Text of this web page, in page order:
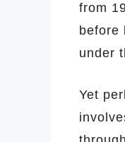
from
before
under
Yet